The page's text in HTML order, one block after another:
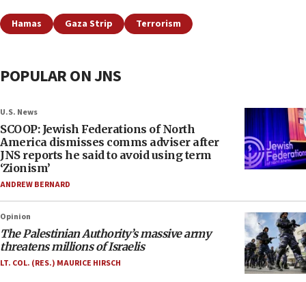
Hamas Gaza Strip Terrorism
POPULAR ON JNS
U.S. News
SCOOP: Jewish Federations of North
America dismisses comms adviser after
JNS reports he said to avoid using term
‘Zionism’
ANDREW BERNARD
Opinion
The Palestinian Authority’s massive army
threatens millions of Israelis
LT. COL. (RES.) MAURICE HIRSCH